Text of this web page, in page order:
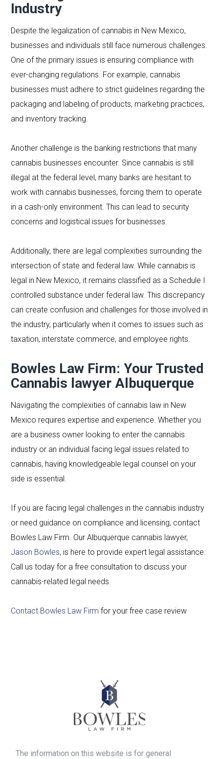
Industry
Despite the legalization of cannabis in New Mexico,
businesses and individuals still face numerous challenges.
One of the primary issues is ensuring compliance with
ever-changing regulations. For example, cannabis
businesses must adhere to strict guidelines regarding the
packaging and labeling of products, marketing practices,
and inventory tracking.
Another challenge is the banking restrictions that many
cannabis businesses encounter. Since cannabis is still
illegal at the federal level, many banks are hesitant to
work with cannabis businesses, forcing them to operate
in a cash-only environment. This can lead to security
concerns and logistical issues for businesses.
Additionally, there are legal complexities surrounding the
intersection of state and federal law. While cannabis is
legal in New Mexico, it remains classified as a Schedule I
controlled substance under federal law. This discrepancy
can create confusion and challenges for those involved in
the industry, particularly when it comes to issues such as
taxation, interstate commerce, and employee rights.
Bowles Law Firm: Your Trusted
Cannabis lawyer Albuquerque
Navigating the complexities of cannabis law in New
Mexico requires expertise and experience. Whether you
are a business owner looking to enter the cannabis
industry or an individual facing legal issues related to
cannabis, having knowledgeable legal counsel on your
side is essential.
If you are facing legal challenges in the cannabis industry
or need guidance on compliance and licensing, contact
Bowles Law Firm. Our Albuquerque cannabis lawyer,
Jason Bowles, is here to provide expert legal assistance.
Call us today for a free consultation to discuss your
cannabis-related legal needs.
Contact Bowles Law Firm for your free case review
The information on this website is for general